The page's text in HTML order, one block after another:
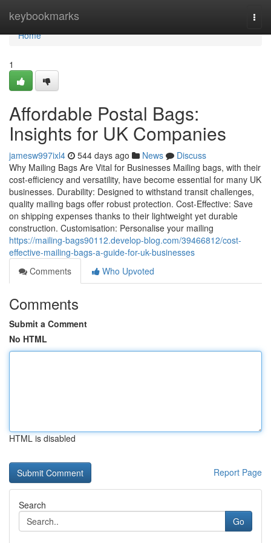
keybookmarks
Home
Home
1
Affordable Postal Bags:
Insights for UK Companies
jamesw997ixl4 544 days ago News
Discuss
Why Mailing Bags Are Vital for Businesses Mailing bags, with their
cost-efficiency and versatility, have become essential for many UK
businesses. Durability: Designed to withstand transit challenges,
quality mailing bags offer robust protection. Cost-Effective: Save
on shipping expenses thanks to their lightweight yet durable
construction. Customisation: Personalise your mailing
https://mailing-bags90112.develop-blog.com/39466812/cost-
effective-mailing-bags-a-guide-for-uk-businesses
Comments
Who Upvoted
Comments
Submit a Comment
No HTML
HTML is disabled
Report Page
Search
Go